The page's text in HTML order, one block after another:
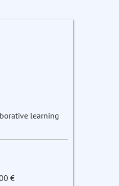
learning
€